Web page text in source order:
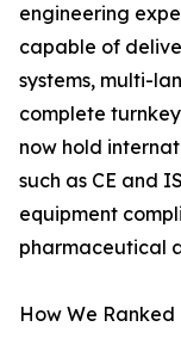
engineering
capable of
systems, multi-
complete
now hold
such as CE and
equipment
pharmaceutical
How We